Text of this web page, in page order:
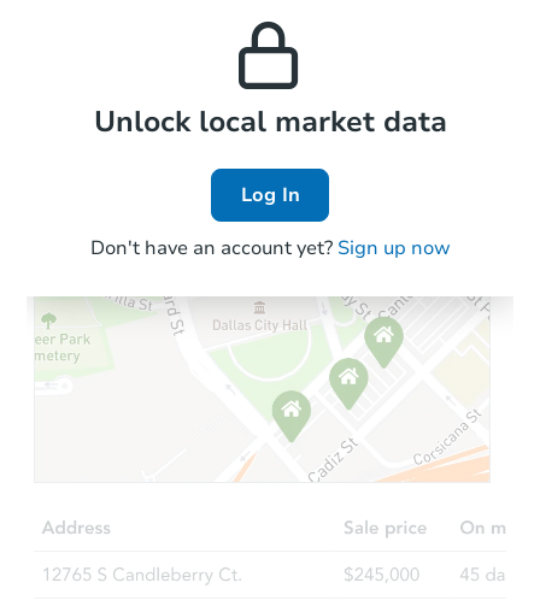
Local Comps
Unlock local market data
Log In
Don't have an account yet? Sign up now